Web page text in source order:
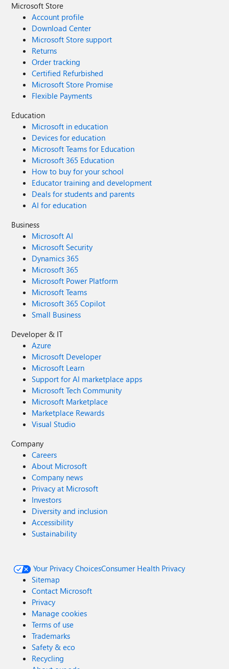
Microsoft Store
Account profile
Download Center
Microsoft Store support
Returns
Order tracking
Certified Refurbished
Microsoft Store Promise
Flexible Payments
Education
Microsoft in education
Devices for education
Microsoft Teams for Education
Microsoft 365 Education
How to buy for your school
Educator training and development
Deals for students and parents
AI for education
Business
Microsoft AI
Microsoft Security
Dynamics 365
Microsoft 365
Microsoft Power Platform
Microsoft Teams
Microsoft 365 Copilot
Small Business
Developer & IT
Azure
Microsoft Developer
Microsoft Learn
Support for AI marketplace apps
Microsoft Tech Community
Microsoft Marketplace
Marketplace Rewards
Visual Studio
Company
Careers
About Microsoft
Company news
Privacy at Microsoft
Investors
Diversity and inclusion
Accessibility
Sustainability
Your Privacy ChoicesConsumer Health Privacy
Sitemap
Contact Microsoft
Privacy
Manage cookies
Terms of use
Trademarks
Safety & eco
Recycling